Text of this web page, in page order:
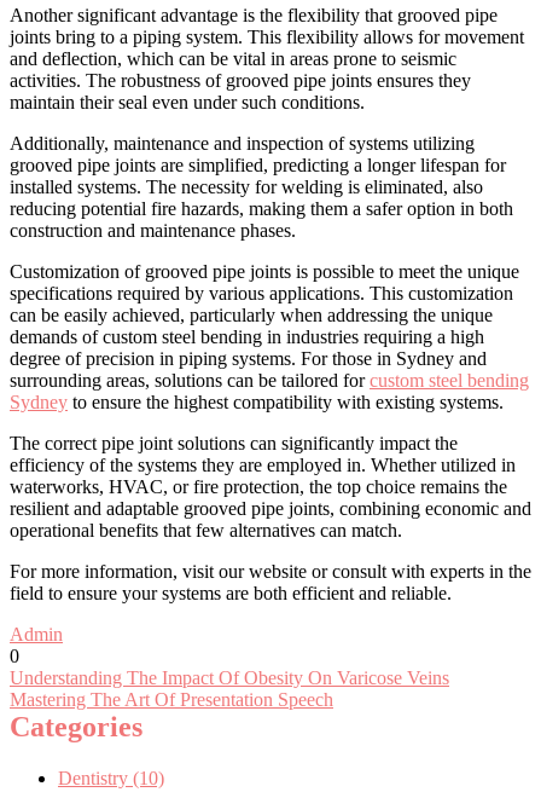
Another significant advantage is the flexibility that grooved pipe
joints bring to a piping system. This flexibility allows for movement
and deflection, which can be vital in areas prone to seismic
activities. The robustness of grooved pipe joints ensures they
maintain their seal even under such conditions.
Additionally, maintenance and inspection of systems utilizing
grooved pipe joints are simplified, predicting a longer lifespan for
installed systems. The necessity for welding is eliminated, also
reducing potential fire hazards, making them a safer option in both
construction and maintenance phases.
Customization of grooved pipe joints is possible to meet the unique
specifications required by various applications. This customization
can be easily achieved, particularly when addressing the unique
demands of custom steel bending in industries requiring a high
degree of precision in piping systems. For those in Sydney and
surrounding areas, solutions can be tailored forcustom steel bending
Sydney to ensure the highest compatibility with existing systems.
The correct pipe joint solutions can significantly impact the
efficiency of the systems they are employed in. Whether utilized in
waterworks, HVAC, or fire protection, the top choice remains the
resilient and adaptable grooved pipe joints, combining economic and
operational benefits that few alternatives can match.
For more information, visit our website or consult with experts in the
field to ensure your systems are both efficient and reliable.
Admin
0
Post
navigation
Understanding The Impact Of Obesity On Varicose Veins
Mastering The Art Of Presentation Speech
Categories
Dentistry (10)